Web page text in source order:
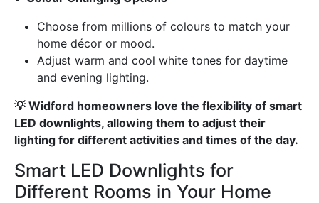
Choose from millions of colours to match your
home décor or mood.
Adjust warm and cool white tones for daytime
and evening lighting.
💡 Widford homeowners love the flexibility of smart
LED downlights, allowing them to adjust their
lighting for different activities and times of the day.
Smart LED Downlights for
Different Rooms in Your Home